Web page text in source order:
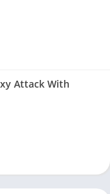
Attack With